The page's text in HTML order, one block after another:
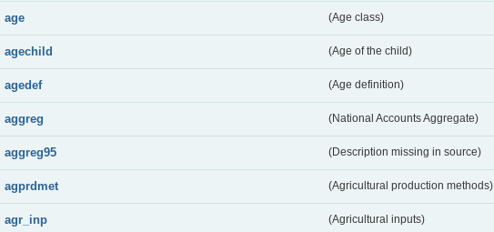
age (Age class)
agechild (Age of the child)
agedef (Age definition)
aggreg (National Accounts Aggregate)
aggreg95 (Description missing in source)
agprdmet (Agricultural production methods)
agr_inp (Agricultural inputs)